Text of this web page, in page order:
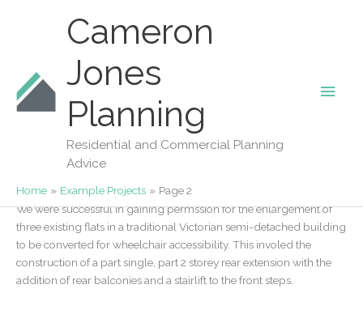
Cameron
Jones
Planning
Residential and Commercial Planning
Advice
Main
Home Example Projects Page 2
Our Projects
Accessible Flats in Southwark
18/11/2025/Southwark/Planning Application
40 Copleston Road
We were successful in gaining permssion for the enlargement of
three existing flats in a traditional Victorian semi-detached building
to be converted for wheelchair accessibility. This involed the
construction of a part single, part 2 storey rear extension with the
addition of rear balconies and a stairlift to the front steps.